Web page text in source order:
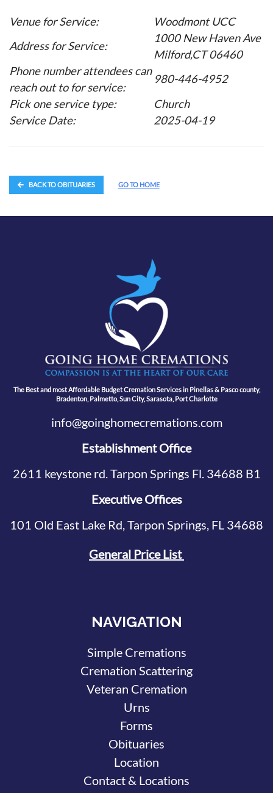
Venue for Service:
Woodmont UCC
Address for Service:
1000 New Haven Ave
Milford,CT 06460
Phone number attendees can
reach out to for service:
980-446-4952
Pick one service type:
Church
Service Date:
2025-04-19
BACK TO OBITUARIES GO TO HOME
The Best and most Affordable Budget Cremation Services in Pinellas & Pasco county,
Bradenton, Palmetto, Sun City, Sarasota, Port Charlotte
info@goinghomecremations.com
Establishment Office
2611 keystone rd. Tarpon Springs Fl. 34688 B1
Executive Offices
101 Old East Lake Rd, Tarpon Springs, FL 34688
General Price List
NAVIGATION
Simple Cremations
Cremation Scattering
Veteran Cremation
Urns
Forms
Obituaries
Location
Contact & Locations